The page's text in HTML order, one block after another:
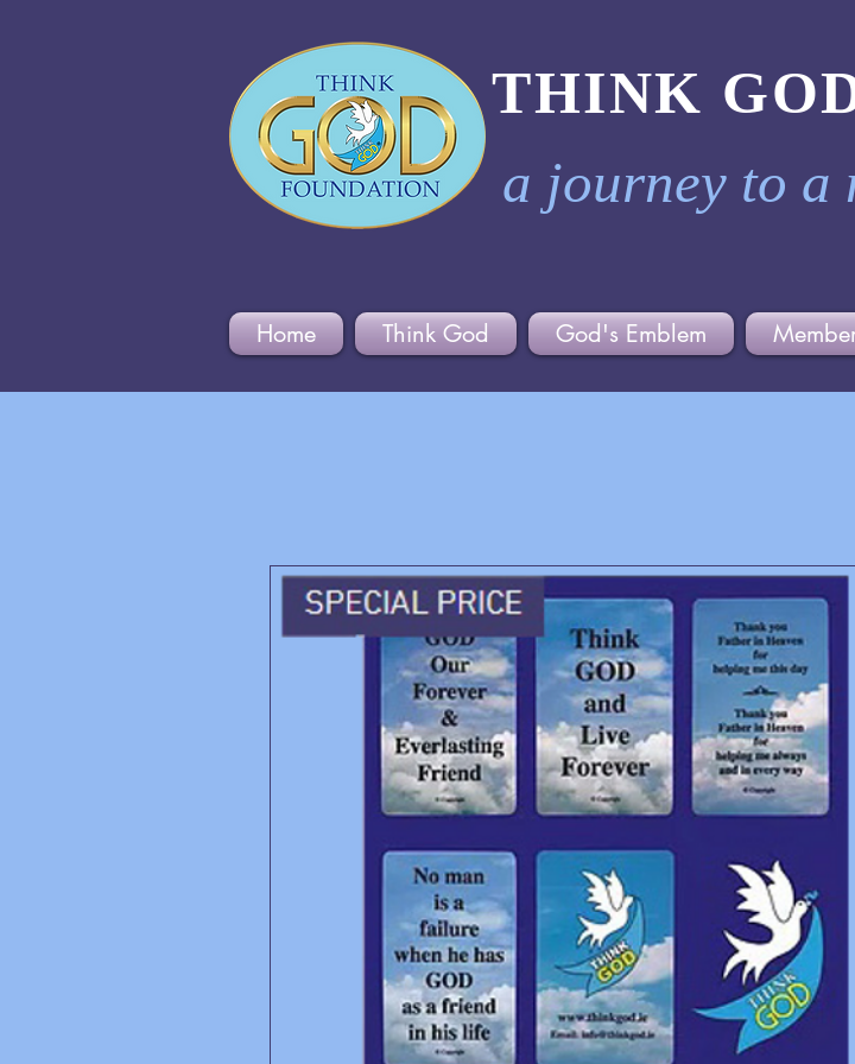
THINK
a journey to a
Home Think God God's Emblem